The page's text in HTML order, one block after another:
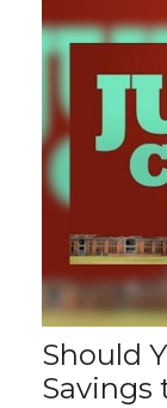
Should
Savings